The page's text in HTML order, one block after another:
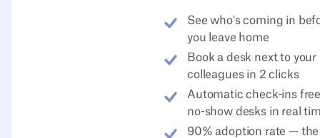
See who's coming in
you leave home
Book a desk next to your
colleagues in 2 clicks
Automatic check-ins
no-show desks in real
90% adoption rate — the